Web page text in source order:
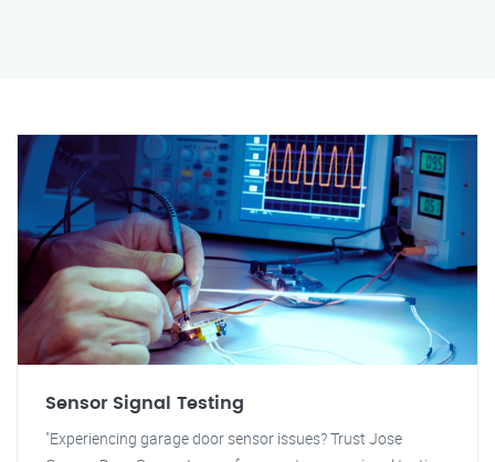
Sensor Signal Testing
"Experiencing garage door sensor issues? Trust Jose